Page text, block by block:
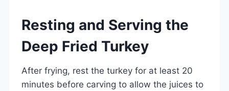
Resting and Serving the
Deep Fried Turkey
After frying, rest the turkey for at least 20
minutes before carving to allow the juices to